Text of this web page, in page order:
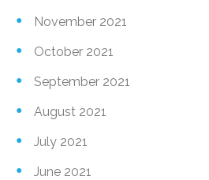
November 2021
October 2021
September 2021
August 2021
July 2021
June 2021